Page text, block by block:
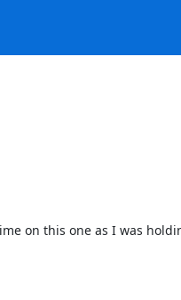
on this one as I was